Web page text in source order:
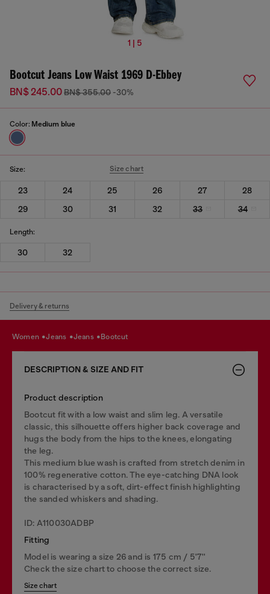
1 | 5
Bootcut Jeans Low Waist 1969 D-Ebbey
BN$ 245.00BN$ 355.00 -30%
Color: Medium blue
Size: Size chart
23 24 25 26 27
28
29
30 31 32 33 34
Length:
30 32
Delivery & returns
women jeans jeans bootcut
DESCRIPTION & SIZE AND FIT
Product description
Bootcut fit with a low waist and slim leg. A versatile
classic, this silhouette offers higher back coverage and
hugs the body from the hips to the knees, elongating
the leg.
This medium blue wash is crafted from stretch denim in
100% regenerative cotton. The eye-catching DNA look
is characterised by a soft, dirt-effect finish highlighting
the sanded whiskers and shading.
ID: A110030ADBP
Fitting
Model is wearing a size 26 and is 175 cm / 5'7''
Check the size chart to choose the correct size.
Size chart